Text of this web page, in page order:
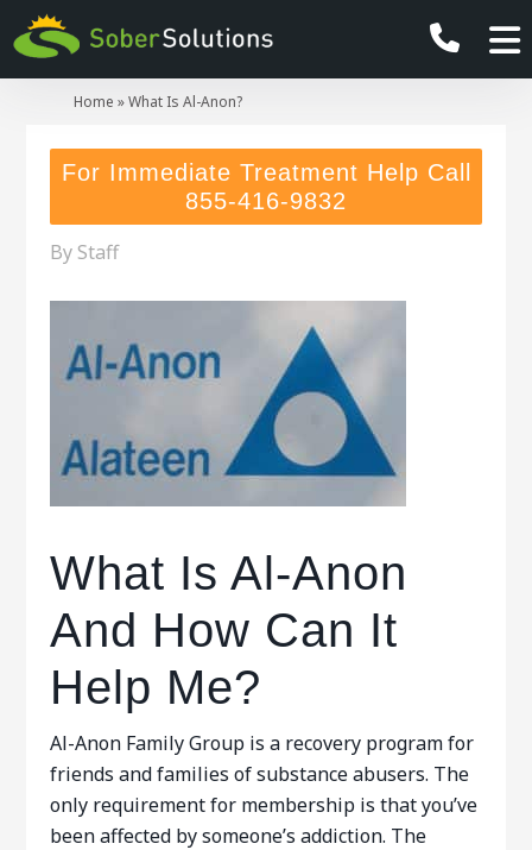
Home »What Is Al-Anon?
For Immediate Treatment Help Call
855-416-9832
By Staff
What Is Al-Anon
And How Can It
Help Me?
Al-Anon Family Group is a recovery program for
friends and families of substance abusers. The
only requirement for membership is that you’ve
been affected by someone’s addiction. The